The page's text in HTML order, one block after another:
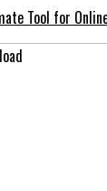
Tool for